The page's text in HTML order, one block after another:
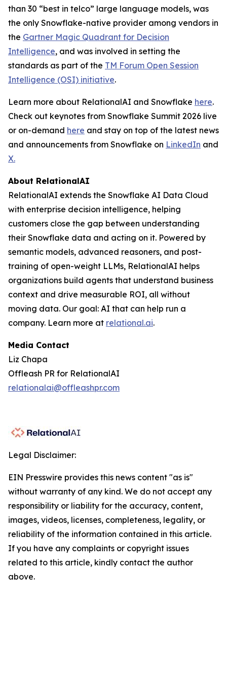
than 30 “best in telco” large language models, was
the only Snowflake-native provider among vendors in
the Gartner Magic Quadrant for Decision
Intelligence, and was involved in setting the
standards as part of the TM Forum Open Session
Intelligence (OSI) initiative.
Learn more about RelationalAI and Snowflake here.
Check out keynotes from Snowflake Summit 2026 live
or on-demand here and stay on top of the latest news
and announcements from Snowflake on LinkedIn and
X.
About RelationalAI
RelationalAI extends the Snowflake AI Data Cloud
with enterprise decision intelligence, helping
customers close the gap between understanding
their Snowflake data and acting on it. Powered by
semantic models, advanced reasoners, and post-
training of open-weight LLMs, RelationalAI helps
organizations build agents that understand business
context and drive measurable ROI, all without
moving data. Our goal: AI that can help run a
company. Learn more at relational.ai.
Media Contact
Liz Chapa
Offleash PR for RelationalAI
relationalai@offleashpr.com
Legal Disclaimer:
EIN Presswire provides this news content "as is"
without warranty of any kind. We do not accept any
responsibility or liability for the accuracy, content,
images, videos, licenses, completeness, legality, or
reliability of the information contained in this article.
If you have any complaints or copyright issues
related to this article, kindly contact the author
above.